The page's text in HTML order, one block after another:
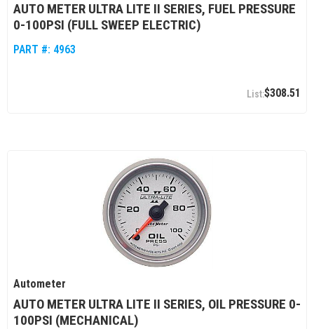
AUTO METER ULTRA LITE II SERIES, FUEL PRESSURE
0-100PSI (FULL SWEEP ELECTRIC)
PART #: 4963
$308.51
Autometer
AUTO METER ULTRA LITE II SERIES, OIL PRESSURE 0-
100PSI (MECHANICAL)